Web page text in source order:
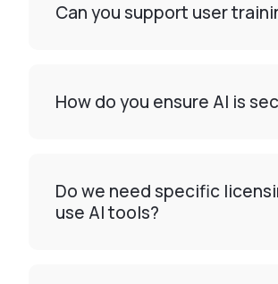
Can you support user
How do you ensure AI is
Do we need specific
use AI tools?